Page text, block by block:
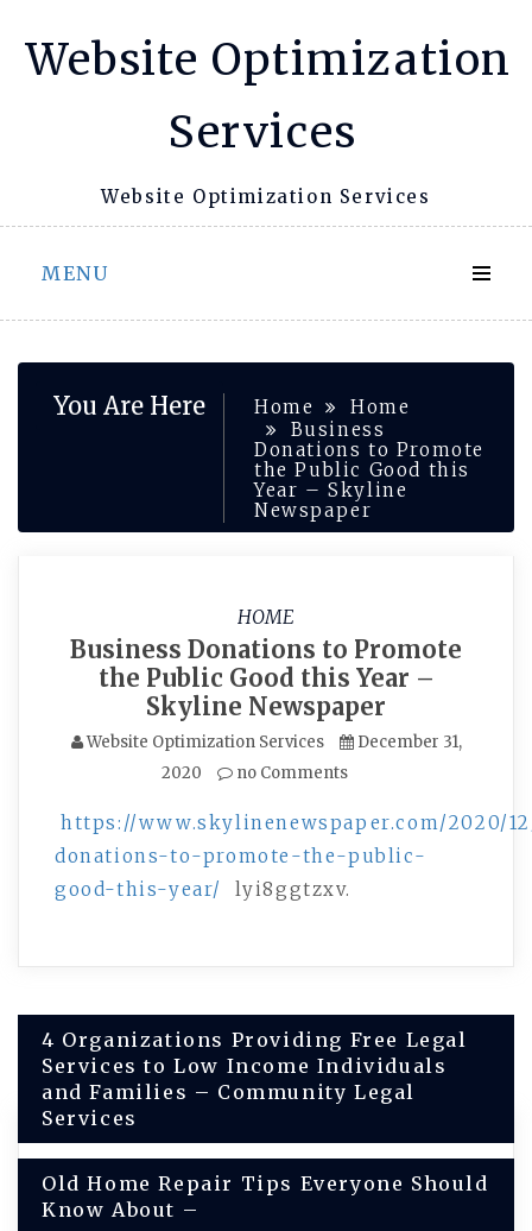
Website Optimization
Services
Website Optimization Services
MENU
You Are Here Home
Home
Business
Donations to Promote
the Public Good this
Year – Skyline
Newspaper
HOME
Business Donations to Promote
the Public Good this Year –
Skyline Newspaper
Website Optimization Services
December 31,
2020
no Comments
https://www.skylinenewspaper.com/2020/
donations-to-promote-the-public-
good-this-year/
lyi8ggtzxv.
Post
navigation
4 Organizations Providing Free Legal
Services to Low Income Individuals
and Families – Community Legal
Services
Old Home Repair Tips Everyone Should
Know About –